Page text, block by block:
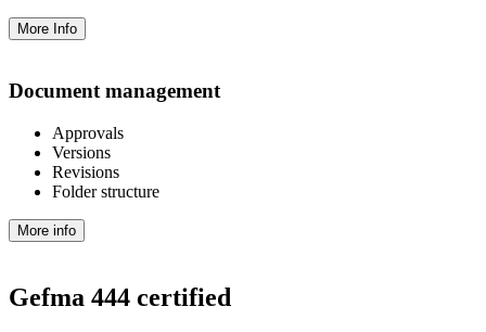
More Info
Document management
Approvals
Versions
Revisions
Folder structure
More info
Gefma 444 certified